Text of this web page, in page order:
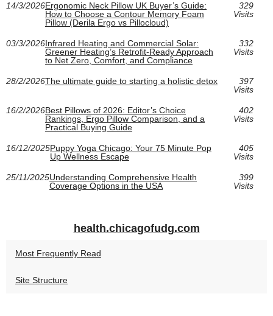
14/3/2026Ergonomic Neck Pillow UK Buyer’s Guide:
How to Choose a Contour Memory Foam
Pillow (Derila Ergo vs Pillocloud)
329
Visits
03/3/2026Infrared Heating and Commercial Solar:
Greener Heating’s Retrofit-Ready Approach
to Net Zero, Comfort, and Compliance
332
Visits
28/2/2026The ultimate guide to starting a holistic detox
397
Visits
16/2/2026Best Pillows of 2026: Editor’s Choice
Rankings, Ergo Pillow Comparison, and a
Practical Buying Guide
402
Visits
16/12/2025Puppy Yoga Chicago: Your 75 Minute Pop
Up Wellness Escape
405
Visits
25/11/2025Understanding Comprehensive Health
Coverage Options in the USA
399
Visits
health.chicagofudg.com
Most Frequently Read
Site Structure